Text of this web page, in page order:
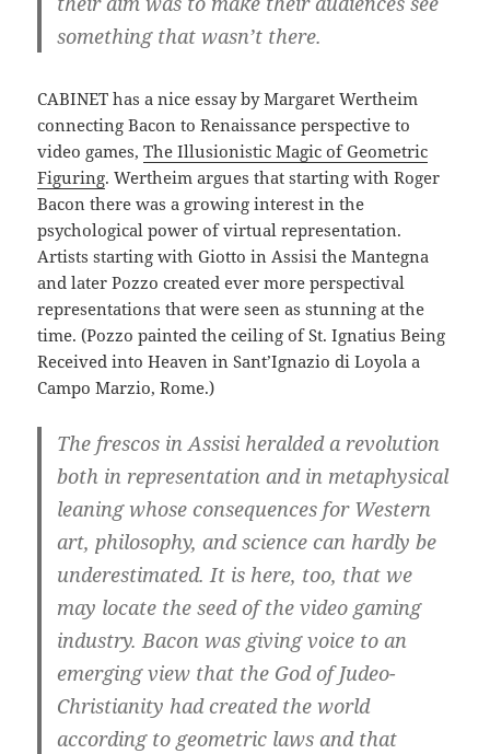
something that wasn’t there.
CABINET has a nice essay by Margaret Wertheim
connecting Bacon to Renaissance perspective to
video games,The Illusionistic Magic of Geometric
Figuring. Wertheim argues that starting with Roger
Bacon there was a growing interest in the
psychological power of virtual representation.
Artists starting with Giotto in Assisi the Mantegna
and later Pozzo created ever more perspectival
representations that were seen as stunning at the
time. (Pozzo painted the ceiling of St. Ignatius Being
Received into Heaven in Sant’Ignazio di Loyola a
Campo Marzio, Rome.)
The frescos in Assisi heralded a revolution
both in representation and in metaphysical
leaning whose consequences for Western
art, philosophy, and science can hardly be
underestimated. It is here, too, that we
may locate the seed of the video gaming
industry. Bacon was giving voice to an
emerging view that the God of Judeo-
Christianity had created the world
according to geometric laws and that